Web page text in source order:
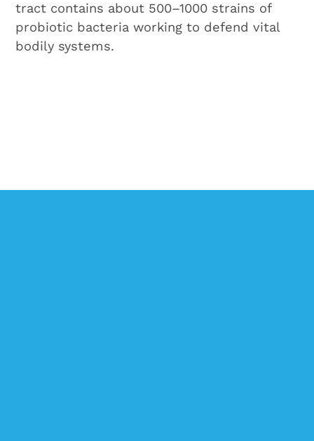
tract contains about 500–1000 strains of
probiotic bacteria working to defend vital
bodily systems.